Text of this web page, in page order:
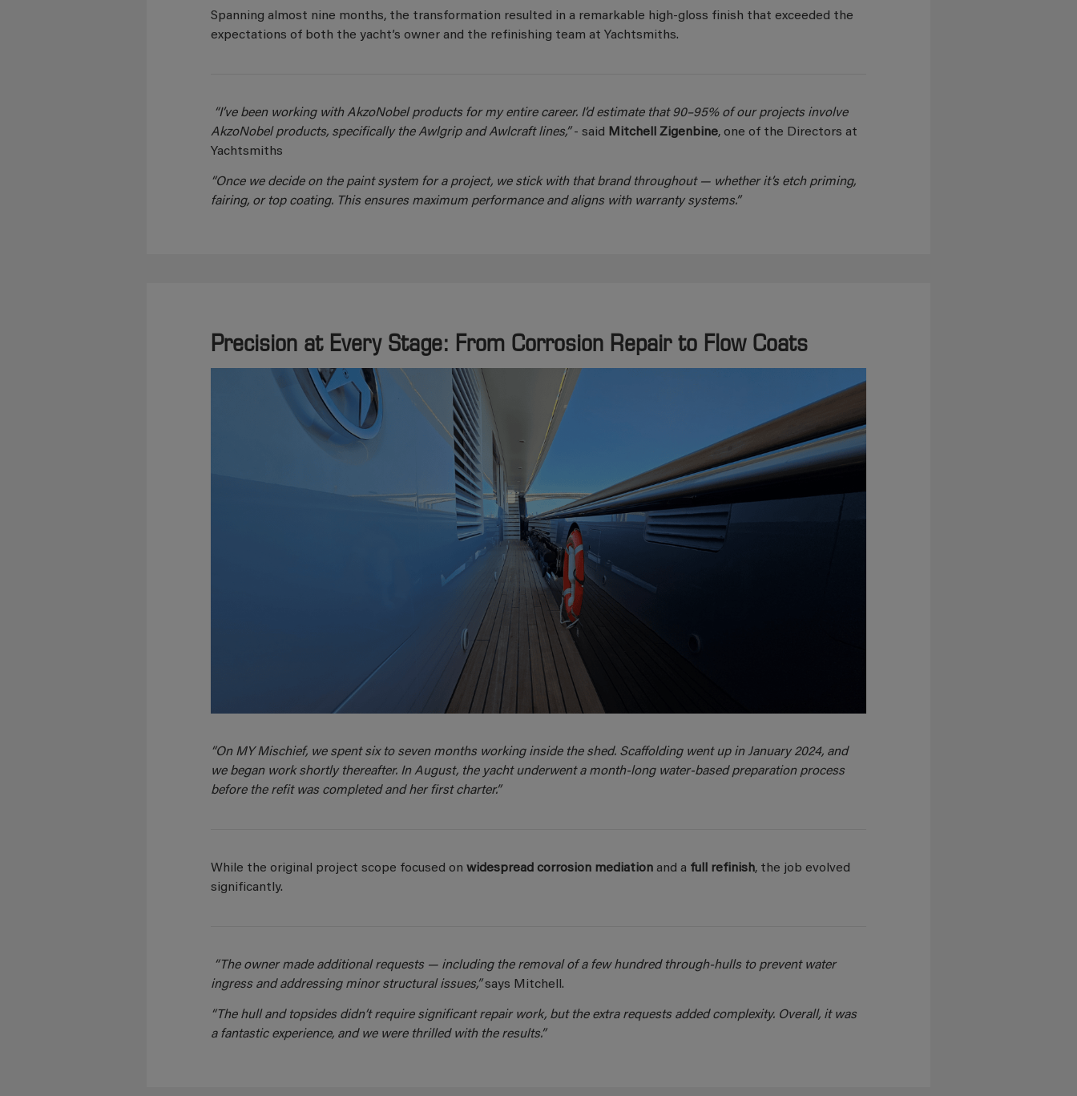
Spanning almost nine months, the transformation resulted in a remarkable high-gloss finish that exceeded the
expectations of both the yacht’s owner and the refinishing team at Yachtsmiths.
“I’ve been working with AkzoNobel products for my entire career. I’d estimate that 90–95% of our projects involve
AkzoNobel products, specifically the Awlgrip and Awlcraft lines,”- said Mitchell Zigenbine, one of the Directors at
Yachtsmiths
“Once we decide on the paint system for a project, we stick with that brand throughout — whether it’s etch priming,
fairing, or top coating. This ensures maximum performance and aligns with warranty systems.”
Precision at Every Stage: From Corrosion Repair to Flow Coats
“On MY Mischief, we spent six to seven months working inside the shed. Scaffolding went up in January 2024, and
we began work shortly thereafter. In August, the yacht underwent a month-long water-based preparation process
before the refit was completed and her first charter.”
While the original project scope focused onwidespread corrosion mediation and a full refinish, the job evolved
significantly.
“The owner made additional requests — including the removal of a few hundred through-hulls to prevent water
ingress and addressing minor structural issues,”says Mitchell.
“The hull and topsides didn’t require significant repair work, but the extra requests added complexity. Overall, it was
a fantastic experience, and we were thrilled with the results.”